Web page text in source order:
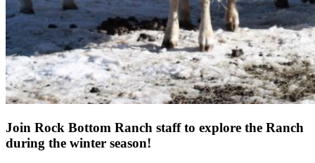
Join Rock Bottom Ranch staff to explore the Ranch
during the winter season!